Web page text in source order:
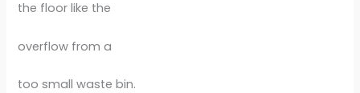
the floor like the
overflow from a
too small waste bin.